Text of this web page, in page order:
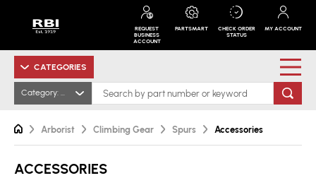
REQUEST
BUSINESS
ACCOUNT
PARTSMART
CHECK ORDER
STATUS
MY ACCOUNT
CATEGORIES
Category: Accessories
Arborist Climbing Gear Spurs Accessories
ACCESSORIES